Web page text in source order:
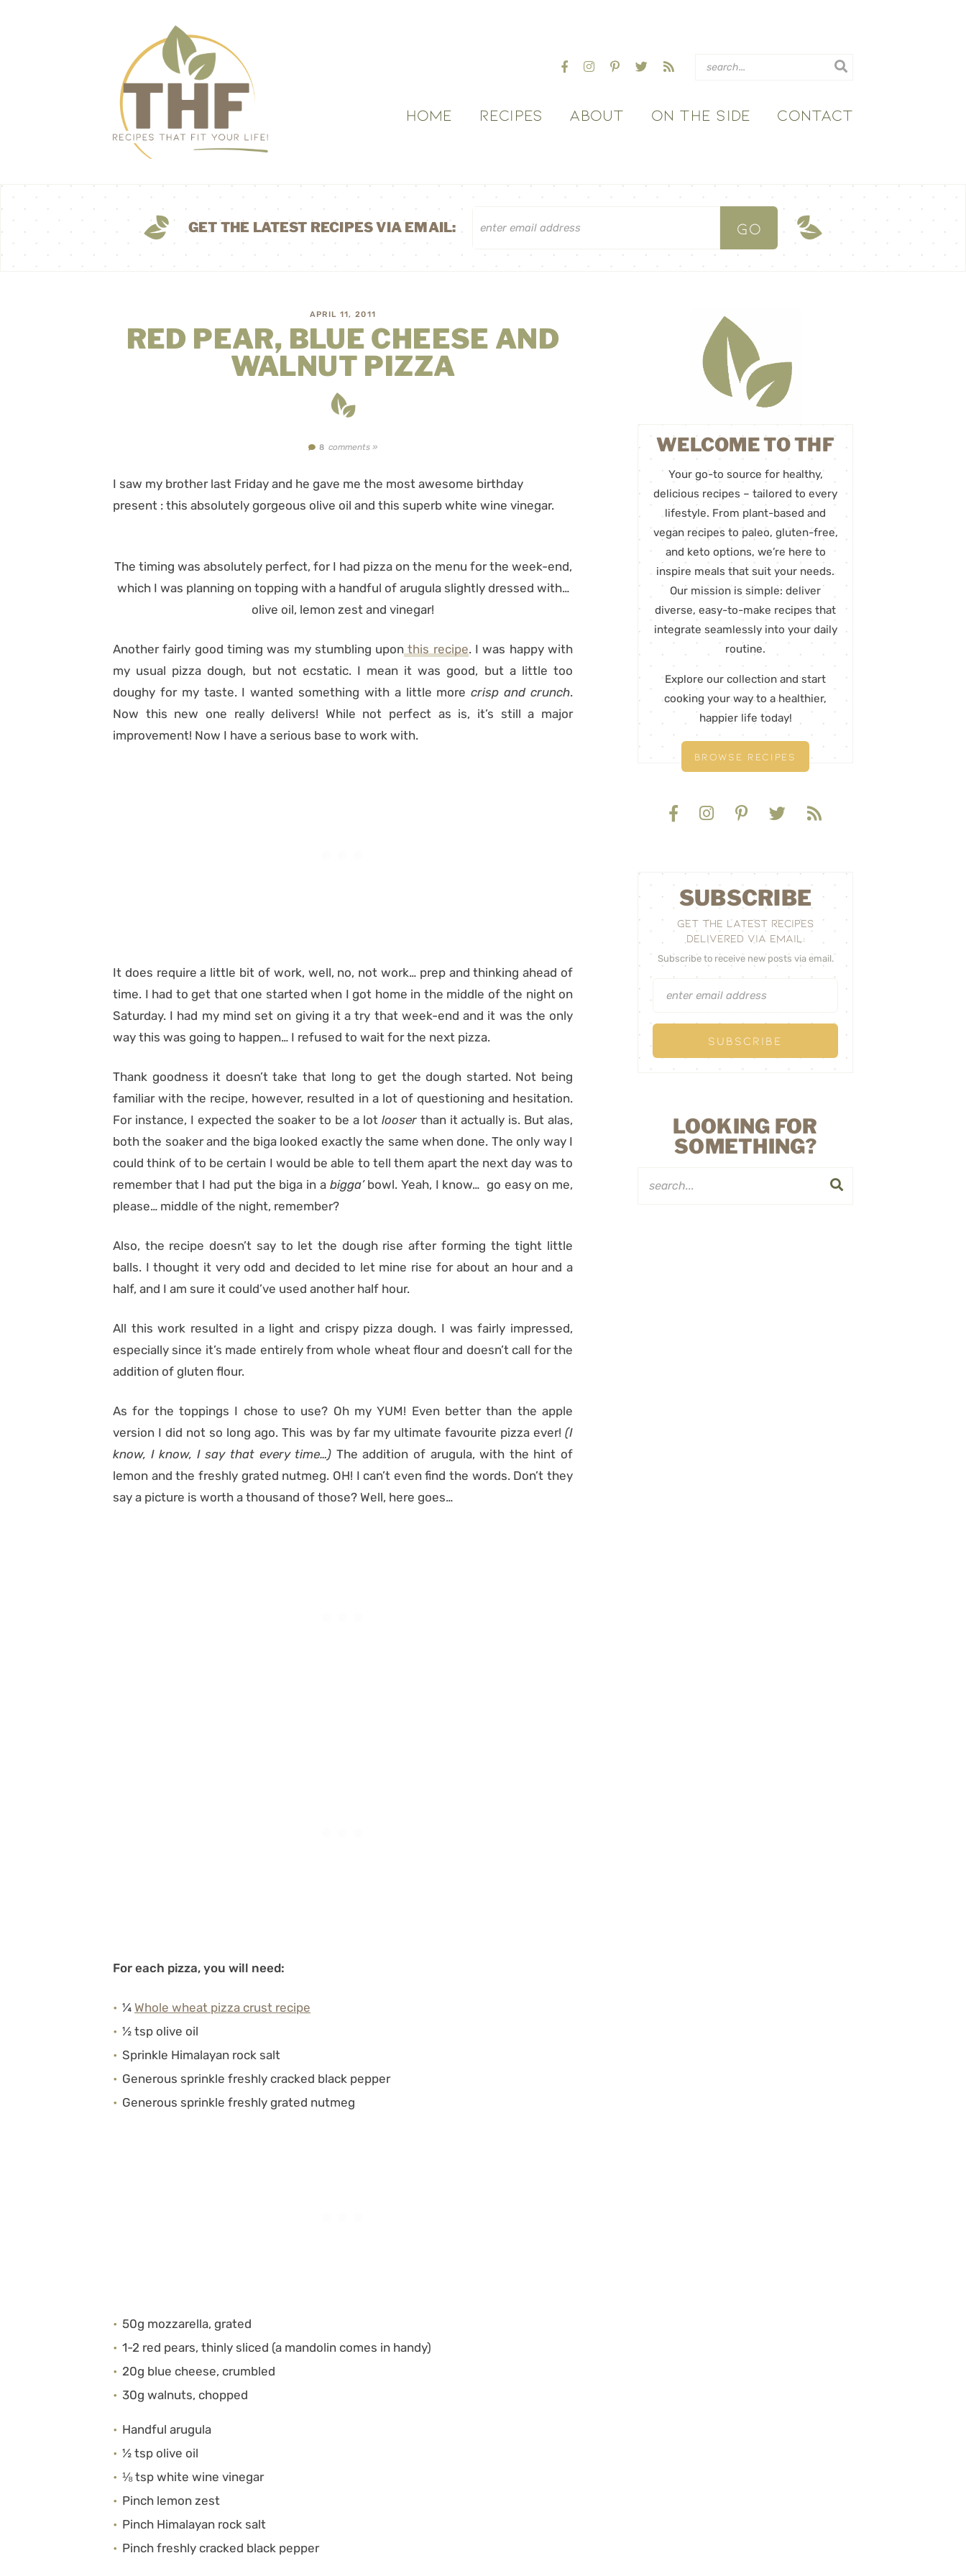
HOME RECIPES ABOUT ON THE SIDE CONTACT
GET THE LATEST RECIPES VIA EMAIL:
APRIL 11, 2011
RED PEAR, BLUE CHEESE AND
WALNUT PIZZA
8 comments »
I saw my brother last Friday and he gave me the most awesome birthday
present : this absolutely gorgeous olive oil and this superb white wine vinegar.
The timing was absolutely perfect, for I had pizza on the menu for the week-end,
which I was planning on topping with a handful of arugula slightly dressed with…
olive oil, lemon zest and vinegar!
Another fairly good timing was my stumbling upon this recipe. I was happy with
my usual pizza dough, but not ecstatic. I mean it was good, but a little too
doughy for my taste. I wanted something with a little morecrisp and crunch.
Now this new one really delivers! While not perfect as is, it’s still a major
improvement! Now I have a serious base to work with.
It does require a little bit of work, well, no, not work… prep and thinking ahead of
time. I had to get that one started when I got home in the middle of the night on
Saturday. I had my mind set on giving it a try that week-end and it was the only
way this was going to happen… I refused to wait for the next pizza.
Thank goodness it doesn’t take that long to get the dough started. Not being
familiar with the recipe, however, resulted in a lot of questioning and hesitation.
For instance, I expected the soaker to be a lotlooserthan it actually is. But alas,
both the soaker and the biga looked exactly the same when done. The only way I
could think of to be certain I would be able to tell them apart the next day was to
remember that I had put the biga in a bigga’bowl. Yeah, I know… go easy on me,
please… middle of the night, remember?
Also, the recipe doesn’t say to let the dough rise after forming the tight little
balls. I thought it very odd and decided to let mine rise for about an hour and a
half, and I am sure it could’ve used another half hour.
All this work resulted in a light and crispy pizza dough. I was fairly impressed,
especially since it’s made entirely from whole wheat flour and doesn’t call for the
addition of gluten flour.
As for the toppings I chose to use? Oh my YUM! Even better than the apple
version I did not so long ago. This was by far my ultimate favourite pizza ever! (I
know, I know, I say that every time…) The addition of arugula, with the hint of
lemon and the freshly grated nutmeg. OH! I can’t even find the words. Don’t they
say a picture is worth a thousand of those? Well, here goes…
For each pizza, you will need:
¼ Whole wheat pizza crust recipe
½ tsp olive oil
Sprinkle Himalayan rock salt
Generous sprinkle freshly cracked black pepper
Generous sprinkle freshly grated nutmeg
50g mozzarella, grated
1-2 red pears, thinly sliced (a mandolin comes in handy)
20g blue cheese, crumbled
30g walnuts, chopped
Handful arugula
½ tsp olive oil
⅛ tsp white wine vinegar
Pinch lemon zest
Pinch Himalayan rock salt
Pinch freshly cracked black pepper
WELCOME TO THF
Your go-to source for healthy,
delicious recipes – tailored to every
lifestyle. From plant-based and
vegan recipes to paleo, gluten-free,
and keto options, we’re here to
inspire meals that suit your needs.
Our mission is simple: deliver
diverse, easy-to-make recipes that
integrate seamlessly into your daily
routine.
Explore our collection and start
cooking your way to a healthier,
happier life today!
BROWSE RECIPES
SUBSCRIBE
GET THE LATEST RECIPES
DELIVERED VIA EMAIL:
Subscribe to receive new posts via email.
LOOKING FOR
SOMETHING?